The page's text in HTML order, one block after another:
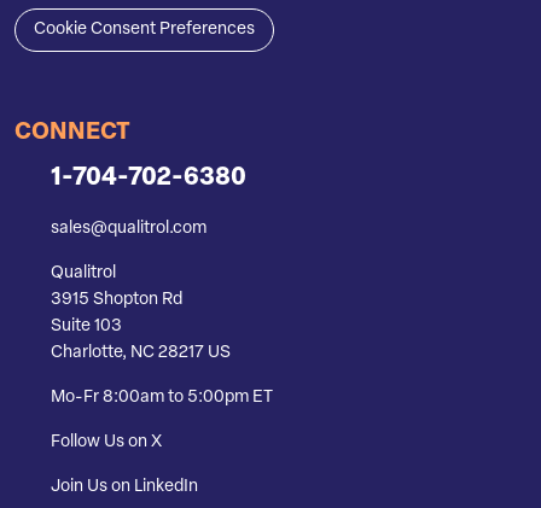
Cookie Consent Preferences
CONNECT
1-704-702-6380
sales@qualitrol.com
Qualitrol
3915 Shopton Rd
Suite 103
Charlotte, NC 28217 US
Mo-Fr 8:00am to 5:00pm ET
Follow Us on X
Join Us on LinkedIn